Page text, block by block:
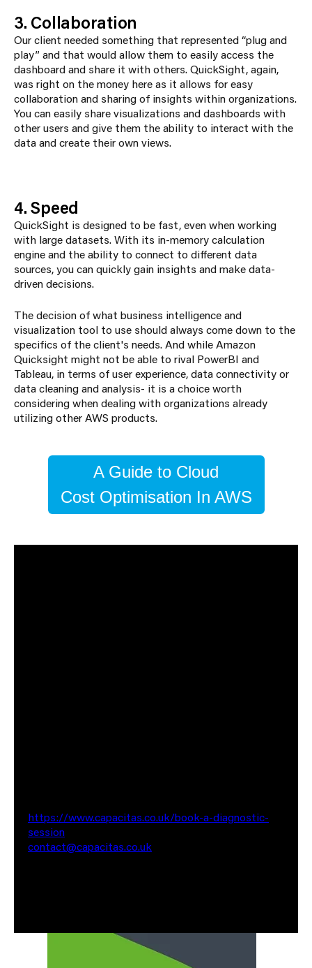
3. Collaboration
Our client needed something that represented “plug and
play” and that would allow them to easily access the
dashboard and share it with others. QuickSight, again,
was right on the money here as it allows for easy
collaboration and sharing of insights within organizations.
You can easily share visualizations and dashboards with
other users and give them the ability to interact with the
data and create their own views.
4. Speed
QuickSight is designed to be fast, even when working
with large datasets. With its in-memory calculation
engine and the ability to connect to different data
sources, you can quickly gain insights and make data-
driven decisions.
The decision of what business intelligence and
visualization tool to use should always come down to the
specifics of the client's needs. And while Amazon
Quicksight might not be able to rival PowerBI and
Tableau, in terms of user experience, data connectivity or
data cleaning and analysis- it is a choice worth
considering when dealing with organizations already
utilizing other AWS products.
A Guide to Cloud
Cost Optimisation In AWS
https://www.capacitas.co.uk/book-a-diagnostic-
session
contact@capacitas.co.uk